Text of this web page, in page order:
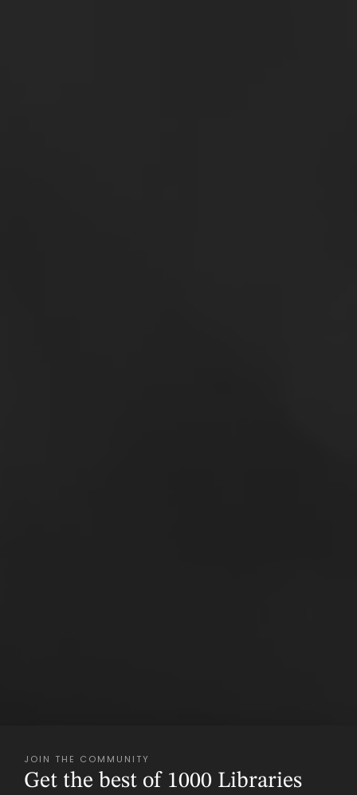
JOIN THE COMMUNITY
Get the best of 1000 Libraries